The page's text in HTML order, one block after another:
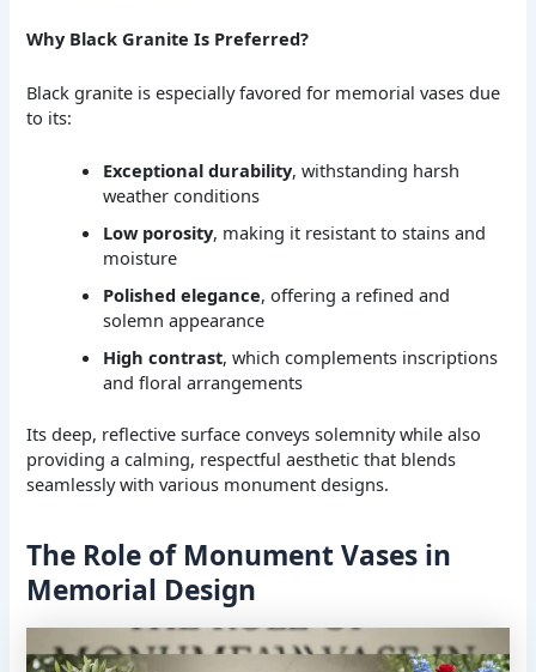
Why Black Granite Is Preferred?
Black granite is especially favored for memorial vases due
to its:
Exceptional durability, withstanding harsh
weather conditions
Low porosity, making it resistant to stains and
moisture
Polished elegance, offering a refined and
solemn appearance
High contrast, which complements inscriptions
and floral arrangements
Its deep, reflective surface conveys solemnity while also
providing a calming, respectful aesthetic that blends
seamlessly with various monument designs.
The Role of Monument Vases in
Memorial Design